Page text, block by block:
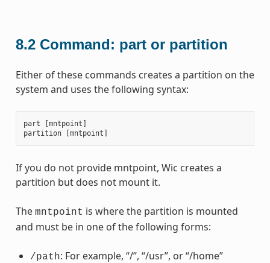
8.2 Command: part or partition
Either of these commands creates a partition on the
system and uses the following syntax:
part [mntpoint ]
partition
[mntpoint ]
If you do not provide mntpoint, Wic creates a
partition but does not mount it.
The mntpoint is where the partition is mounted
and must be in one of the following forms:
/path: For example, “/”, “/usr”, or “/home”